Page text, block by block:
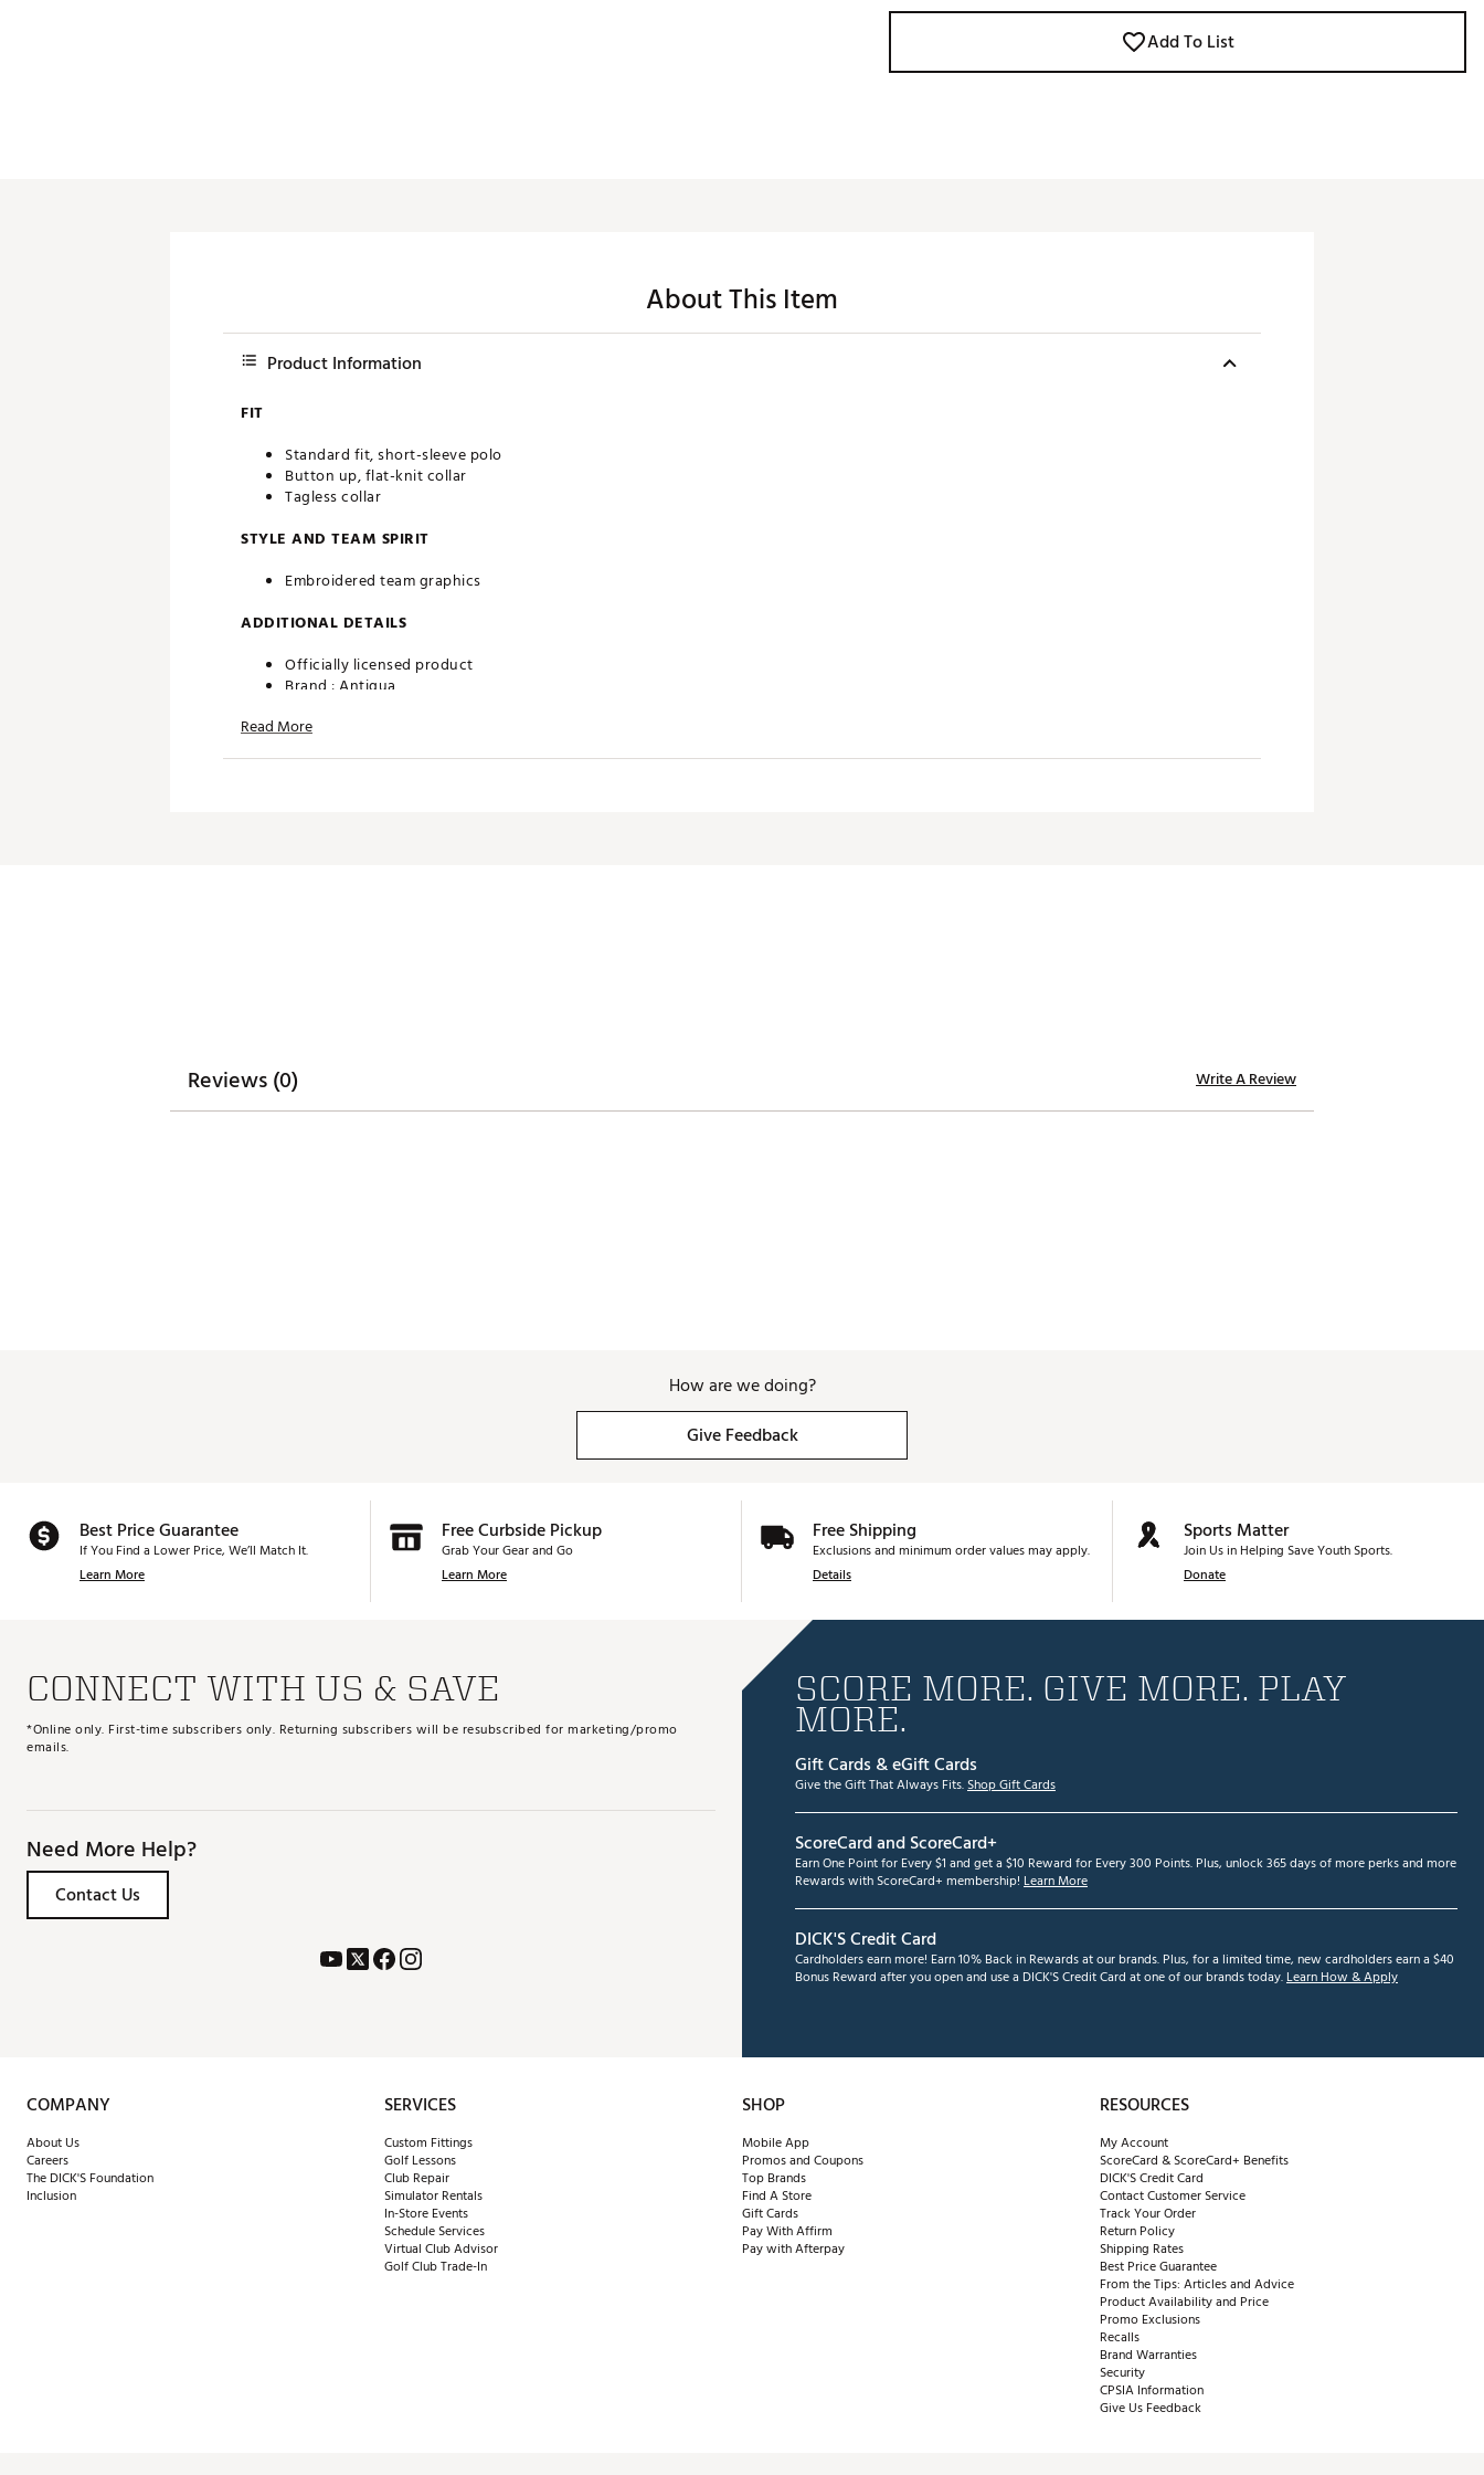
Add To List
About This Item
Product Information
FIT
Standard fit, short-sleeve polo
Button up, flat-knit collar
Tagless collar
STYLE AND TEAM SPIRIT
Embroidered team graphics
ADDITIONAL DETAILS
Officially licensed product
Brand : Antigua
Fabric : 100% polyester
Web ID:22ANGMNFLGLSSTMGYPHI
Read More
Reviews (0) Write A Review
How are we doing?
Give Feedback
Best Price Guarantee
If You Find a Lower Price, We’ll Match It.
Learn More
Free Curbside Pickup
Grab Your Gear and Go
Learn More
Free Shipping
Exclusions and minimum order values may apply.
Details
Sports Matter
Join Us in Helping Save Youth Sports.
Donate
CONNECT WITH US & SAVE
*Online only. First-time subscribers only. Returning subscribers will be resubscribed for marketing/promo
emails.
Need More Help?
Contact Us
SCORE MORE. GIVE MORE. PLAY
MORE.
Gift Cards & eGift Cards
Give the Gift That Always Fits.Shop Gift Cards
ScoreCard and ScoreCard+
Earn One Point for Every $1 and get a $10 Reward for Every 300 Points. Plus, unlock 365 days of more perks and more
Rewards with ScoreCard+ membership! Learn More
DICK'S Credit Card
Cardholders earn more! Earn 10% Back in Rewards at our brands. Plus, for a limited time, new cardholders earn a $40
Bonus Reward after you open and use a DICK'S Credit Card at one of our brands today.Learn How & Apply
COMPANY
About Us
Careers
The DICK'S Foundation
Inclusion
SERVICES
Custom Fittings
Golf Lessons
Club Repair
Simulator Rentals
In-Store Events
Schedule Services
Virtual Club Advisor
Golf Club Trade-In
SHOP
Mobile App
Promos and Coupons
Top Brands
Find A Store
Gift Cards
Pay With Affirm
Pay with Afterpay
RESOURCES
My Account
ScoreCard & ScoreCard+ Benefits
DICK'S Credit Card
Contact Customer Service
Track Your Order
Return Policy
Shipping Rates
Best Price Guarantee
From the Tips: Articles and Advice
Product Availability and Price
Promo Exclusions
Recalls
Brand Warranties
Security
CPSIA Information
Give Us Feedback